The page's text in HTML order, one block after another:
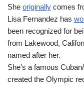
She originally comes
Lisa Fernandez has
been recognized for
from Lakewood,
named after her.
She’s a famous
created the Olympic